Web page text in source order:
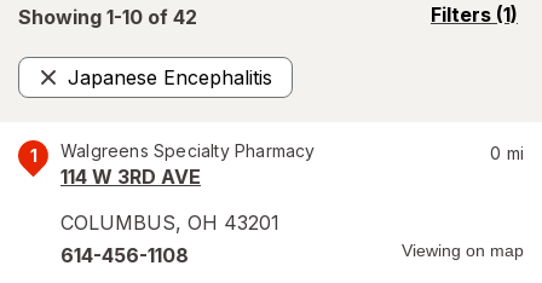
Showing 1-10 of 42 Filters (1)
opens
Japanese Encephalitis
Remove
1 Walgreens Specialty Pharmacy
114 W 3RD AVE
COLUMBUS, OH 43201
0 mi
614-456-1108 Viewing on map